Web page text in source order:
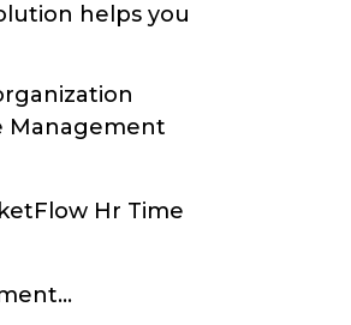
helps you
Management
Hr Time
...